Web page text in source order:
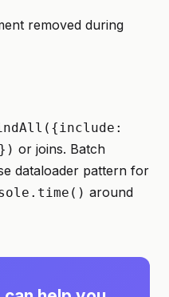
removed during
or joins. Batch
dataloader pattern for
around